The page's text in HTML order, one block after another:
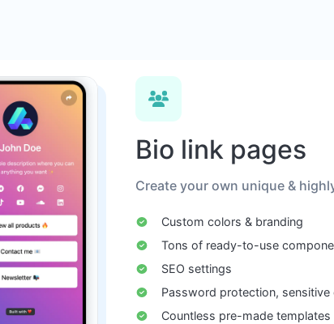
Bio link pages
Create your own unique &
Custom colors & branding
Tons of ready-to-use
SEO settings
Password protection, sensitive
Countless pre-made templates